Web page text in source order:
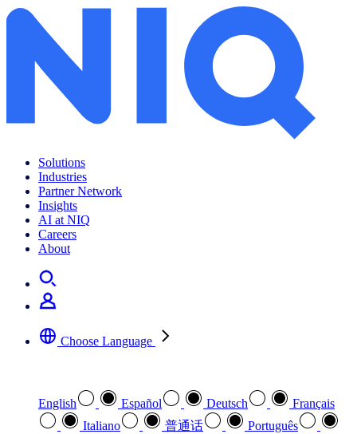
Solutions
Industries
Partner Network
Insights
AI at NIQ
Careers
About
Choose Language
English Español Deutsch
Français
Italiano
普通话
Português